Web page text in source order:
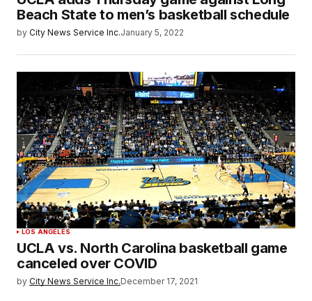
Beach State to men’s basketball schedule
by City News Service Inc.January 5, 2022
LOS ANGELES
UCLA vs. North Carolina basketball game
canceled over COVID
by City News Service Inc.December 17, 2021